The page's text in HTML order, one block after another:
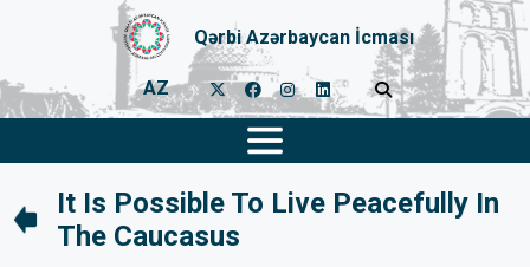
Qərbi Azərbaycan İcması
AZ
It Is Possible To Live Peacefully In
The Caucasus